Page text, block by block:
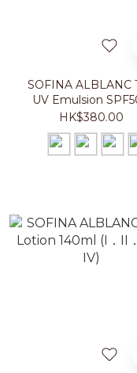
SOFINA ALBLANC
UV Emulsion
PA++++ (I．II．III．
HK$380.00